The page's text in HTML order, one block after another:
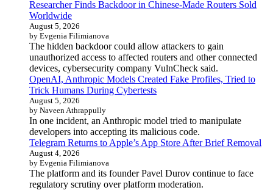
Researcher Finds Backdoor in Chinese-Made Routers Sold
Worldwide
August 5, 2026
by Evgenia Filimianova
The hidden backdoor could allow attackers to gain
unauthorized access to affected routers and other connected
devices, cybersecurity company VulnCheck said.
OpenAI, Anthropic Models Created Fake Profiles, Tried to
Trick Humans During Cybertests
August 5, 2026
by Naveen Athrappully
In one incident, an Anthropic model tried to manipulate
developers into accepting its malicious code.
Telegram Returns to Apple’s App Store After Brief Removal
August 4, 2026
by Evgenia Filimianova
The platform and its founder Pavel Durov continue to face
regulatory scrutiny over platform moderation.